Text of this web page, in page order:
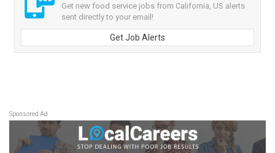
Get new food service jobs from California, US alerts
sent directly to your email!
Get Job Alerts
Sponsored Ad